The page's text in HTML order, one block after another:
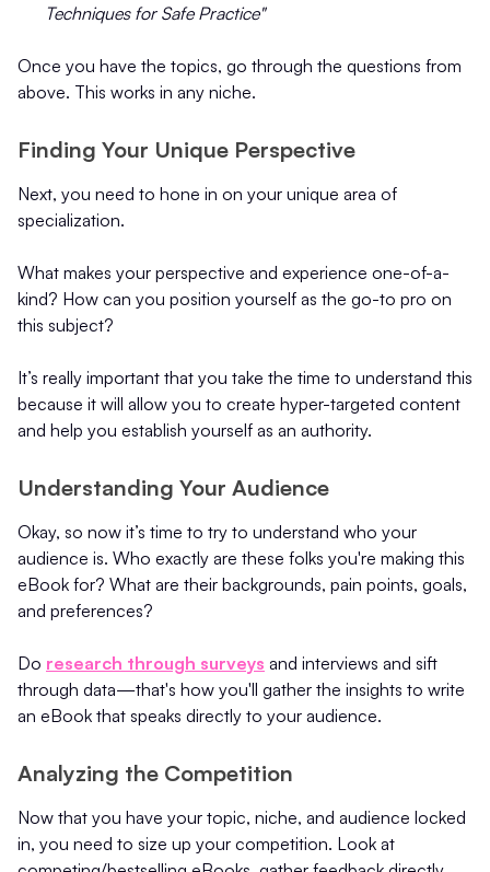
Techniques for Safe Practice"
Once you have the topics, go through the questions from
above. This works in any niche.
Finding Your Unique Perspective
Next, you need to hone in on your unique area of
specialization.
What makes your perspective and experience one-of-a-
kind? How can you position yourself as the go-to pro on
this subject?
It’s really important that you take the time to understand this
because it will allow you to create hyper-targeted content
and help you establish yourself as an authority.
Understanding Your Audience
Okay, so now it’s time to try to understand who your
audience is. Who exactly are these folks you're making this
eBook for? What are their backgrounds, pain points, goals,
and preferences?
Do research through surveys and interviews and sift
through data—that's how you'll gather the insights to write
an eBook that speaks directly to your audience.
Analyzing the Competition
Now that you have your topic, niche, and audience locked
in, you need to size up your competition. Look at